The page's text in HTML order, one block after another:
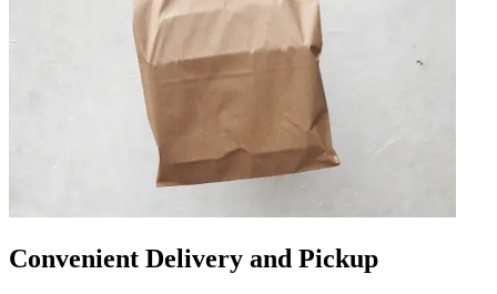
Convenient Delivery and Pickup